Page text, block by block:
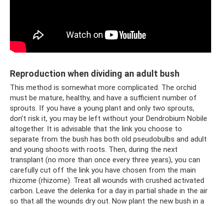
Reproduction when dividing an adult bush
This method is somewhat more complicated. The orchid
must be mature, healthy, and have a sufficient number of
sprouts. If you have a young plant and only two sprouts,
don’t risk it, you may be left without your Dendrobium Nobile
altogether. It is advisable that the link you choose to
separate from the bush has both old pseudobulbs and adult
and young shoots with roots. Then, during the next
transplant (no more than once every three years), you can
carefully cut off the link you have chosen from the main
rhizome (rhizome). Treat all wounds with crushed activated
carbon. Leave the delenka for a day in partial shade in the air
so that all the wounds dry out. Now plant the new bush in a